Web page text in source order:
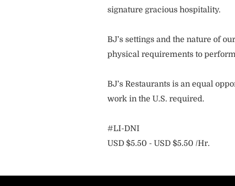
signature gracious hospitality.
BJ’s settings and the nature of
physical requirements to
BJ’s Restaurants is an equal
work in the U.S. required.
#LI-DNI
USD $5.50 - USD $5.50 /Hr.